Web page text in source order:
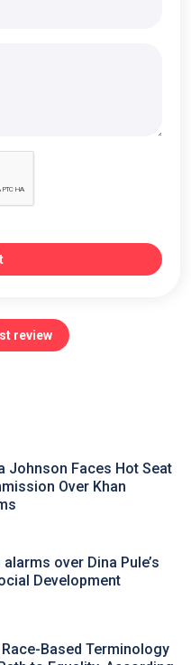
review
Johnson Faces Hot Seat
Over Khan
over Dina Pule’s
Development
Based Terminology